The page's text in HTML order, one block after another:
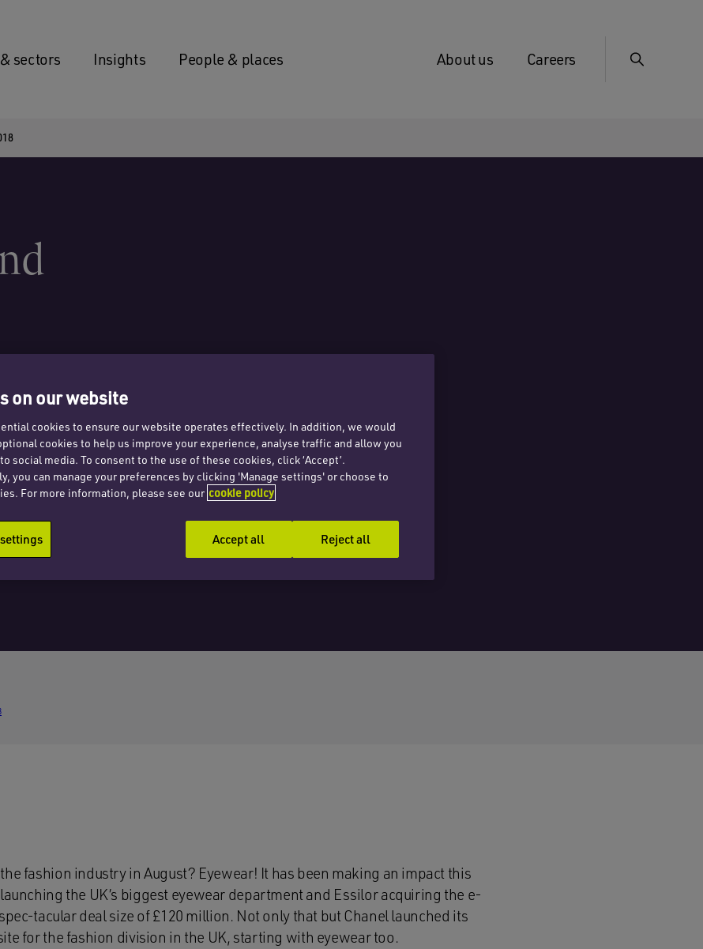
sectors Insights People & places About us Careers
fashion industry in August? Eyewear! It has been making an impact this
the UK’s biggest eyewear department and Essilor acquiring the e-
tacular deal size of £120 million. Not only that but Chanel launched its
for the fashion division in the UK, starting with eyewear too.
on our website
cookies to ensure our website operates effectively. In addition, we would
cookies to help us improve your experience, analyse traffic and allow you
social media. To consent to the use of these cookies, click ‘Accept’.
you can manage your preferences by clicking 'Manage settings' or choose to
For more information, please see our cookie policy
Reject all
Accept all